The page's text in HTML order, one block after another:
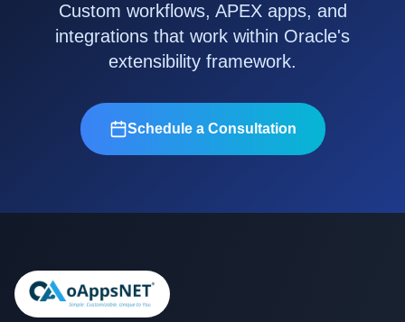
Custom workflows, APEX apps, and
integrations that work within Oracle's
extensibility framework.
Schedule a Consultation